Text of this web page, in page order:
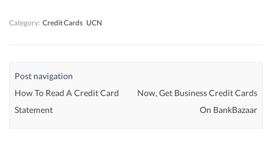
Category: Credit Cards UCN
Post navigation
How To Read A Credit Card
Statement
Now, Get Business Credit Cards
On BankBazaar